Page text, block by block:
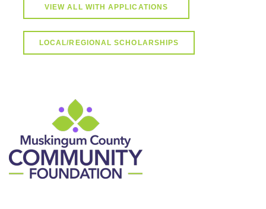
VIEW ALL WITH APPLICATIONS
LOCAL/REGIONAL SCHOLARSHIPS